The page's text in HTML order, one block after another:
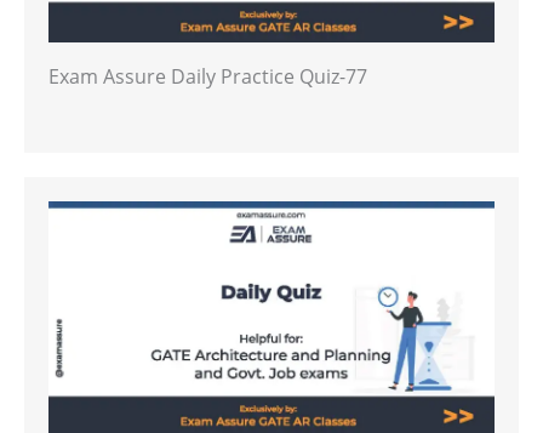
Exam Assure Daily Practice Quiz-77